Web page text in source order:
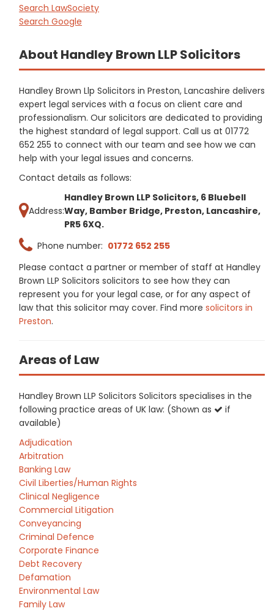
Search LawSociety
Search Google
About Handley Brown LLP Solicitors
Handley Brown Llp Solicitors in Preston, Lancashire delivers
expert legal services with a focus on client care and
professionalism. Our solicitors are dedicated to providing
the highest standard of legal support. Call us at 01772
652 255 to connect with our team and see how we can
help with your legal issues and concerns.
Contact details as follows:
Address:
Handley Brown LLP Solicitors, 6 Bluebell
Way, Bamber Bridge, Preston, Lancashire,
PR5 6XQ.
Phone number: 01772 652 255
Please contact a partner or member of staff at Handley
Brown LLP Solicitors solicitors to see how they can
represent you for your legal case, or for any aspect of
law that this solicitor may cover. Find more solicitors in
Preston.
Areas of Law
Handley Brown LLP Solicitors Solicitors specialises in the
following practice areas of UK law: (Shown as
if
available)
Adjudication
Arbitration
Banking Law
Civil Liberties/Human Rights
Clinical Negligence
Commercial Litigation
Conveyancing
Criminal Defence
Corporate Finance
Debt Recovery
Defamation
Environmental Law
Family Law